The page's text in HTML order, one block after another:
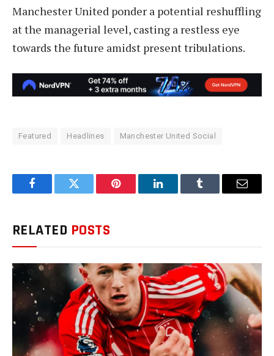
Manchester United ponder a potential reshuffling
at the managerial level, casting a restless eye
towards the future amidst present tribulations.
Featured Headlines Manchester United Social
FacebookTwitter Pinterest LinkedInTumblr Email
RELATED POSTS